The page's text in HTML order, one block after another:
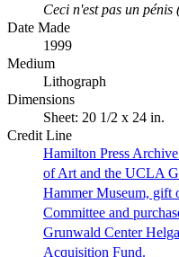
Ceci n'est pas un pénis
Date Made
1999
Medium
Lithograph
Dimensions
Sheet: 20 1/2 x 24 in.
Credit Line
Hamilton Press
of Art and the UCLA
Hammer Museum,
Committee and
Grunwald Center
Acquisition Fund.